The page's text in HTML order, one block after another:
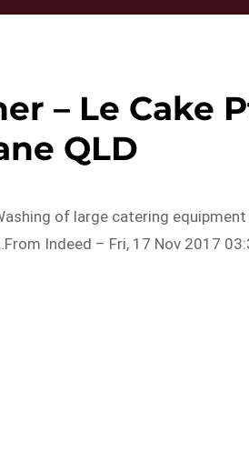
– Le Cake
QLD
of large catering
Indeed – Fri, 17 Nov 2017